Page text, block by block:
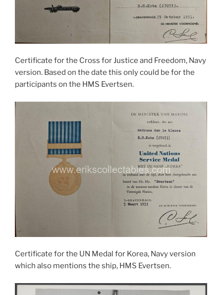
Certificate for the Cross for Justice and Freedom, Navy
version. Based on the date this only could be for the
participants on the HMS Evertsen.
Certificate for the UN Medal for Korea, Navy version
which also mentions the ship, HMS Evertsen.